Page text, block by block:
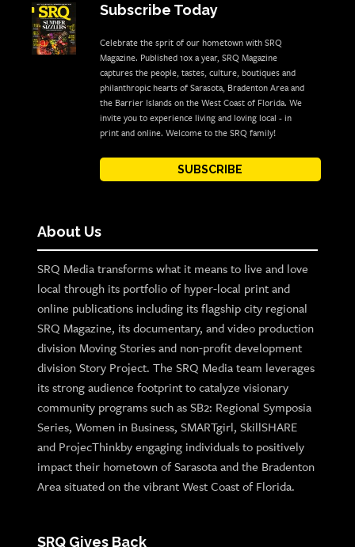
Subscribe Today
Celebrate the sprit of our hometown with SRQ
Magazine. Published 10x a year, SRQ Magazine
captures the people, tastes, culture, boutiques and
philanthropic hearts of Sarasota, Bradenton Area and
the Barrier Islands on the West Coast of Florida. We
invite you to experience living and loving local - in
print and online. Welcome to the SRQ family!
SUBSCRIBE
About Us
SRQ Media transforms what it means to live and love
local through its portfolio of hyper-local print and
online publications including its flagship city regional
SRQ Magazine, its documentary, and video production
division Moving Stories and non-profit development
division Story Project. The SRQ Media team leverages
its strong audience footprint to catalyze visionary
community programs such as SB2: Regional Symposia
Series, Women in Business, SMARTgirl, SkillSHARE
and ProjecThinkby engaging individuals to positively
impact their hometown of Sarasota and the Bradenton
Area situated on the vibrant West Coast of Florida.
SRQ Gives Back